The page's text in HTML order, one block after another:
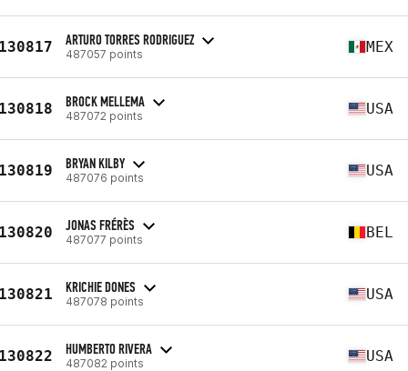
ARTURO TORRES RODRIGUEZ
487057 points MEX
BROCK MELLEMA
487072 points USA
BRYAN KILBY
487076 points USA
JONAS FRÉRÈS
487077 points BEL
KRICHIE DONES
487078 points USA
HUMBERTO RIVERA
487082 points USA